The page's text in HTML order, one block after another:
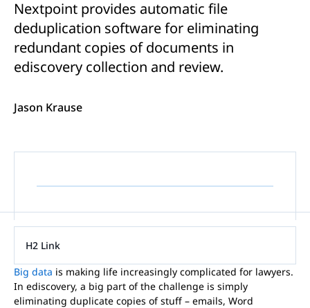
Nextpoint provides automatic file
deduplication software for eliminating
redundant copies of documents in
ediscovery collection and review.
Jason Krause
H2 Link
Big data is making life increasingly complicated for lawyers.
In ediscovery, a big part of the challenge is simply
eliminating duplicate copies of stuff – emails, Word